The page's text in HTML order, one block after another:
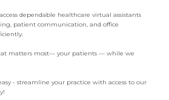
dependable healthcare virtual assistants
patient communication, and office
matters most— your patients — while we
- streamline your practice with access to our